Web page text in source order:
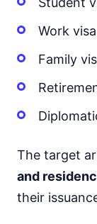
Work
Family
The target
and
their